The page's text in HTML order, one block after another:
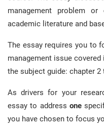
management problem
academic literature and
The essay requires you to
management issue
the subject guide: chapter 2
As drivers for your
essay to address one
you have chosen to focus